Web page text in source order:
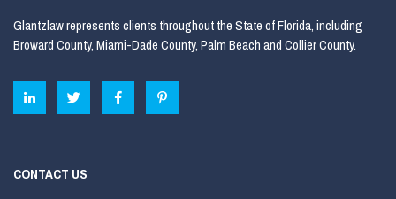
Glantzlaw represents clients throughout the State of Florida, including
Broward County, Miami-Dade County, Palm Beach and Collier County.
CONTACT US